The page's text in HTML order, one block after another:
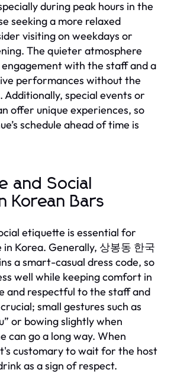
during peak hours in the
seeking a more relaxed
visiting on weekdays or
The quieter atmosphere
with the staff and a
performances without the
Additionally, special events or
offer unique experiences, so
schedule ahead of time is
and Social
Korean Bars
etiquette is essential for
Korea. Generally, 상봉동 한국
a smart-casual dress code, so
well while keeping comfort in
and respectful to the staff and
small gestures such as
or bowing slightly when
can go a long way. When
customary to wait for the host
as a sign of respect.